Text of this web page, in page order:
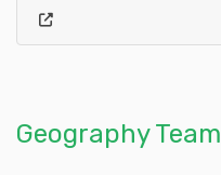
Geography Team